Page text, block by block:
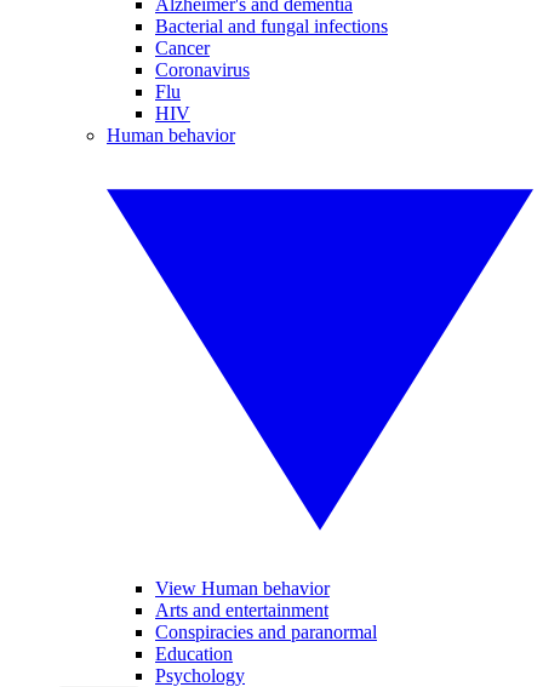
Alzheimer's and dementia
Bacterial and fungal infections
Cancer
Coronavirus
Flu
HIV
Human behavior
View Human behavior
Arts and entertainment
Conspiracies and paranormal
Education
Psychology